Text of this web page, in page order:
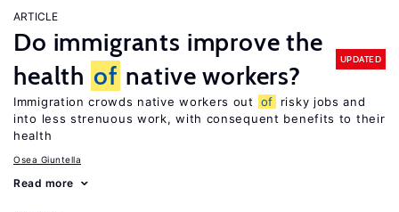
ARTICLE
Do immigrants improve the
health of native workers?
UPDATED
Immigration crowds native workers out of
risky jobs and
into less strenuous work, with consequent benefits to their
health
Osea Giuntella
Read more